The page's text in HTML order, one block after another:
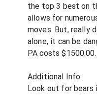
the top 3 best on
allows for
moves. But, really
alone, it can be
PA costs $1500.00.
Additional Info:
Look out for bears